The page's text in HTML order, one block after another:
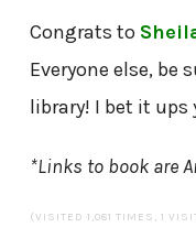
Congrats to
Everyone else, be
library! I bet it ups
*Links to book are
(VISITED 1,081 TIMES, 1